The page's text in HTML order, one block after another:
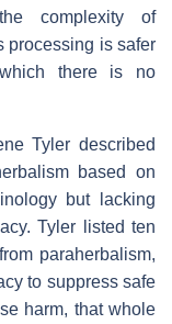
complexity of
processing is safer
there is no
Tyler described
based on
but lacking
Tyler listed ten
paraherbalism,
to suppress safe
harm, that whole